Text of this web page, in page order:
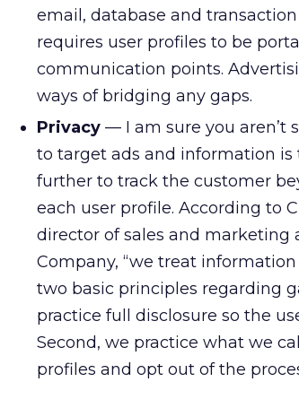
email, database and
requires user profiles to be
communication points.
ways of bridging any gaps.
Privacy — I am sure you aren’t
to target ads and information
further to track the customer
each user profile. According to
director of sales and marketing
Company, “we treat
two basic principles regarding
practice full disclosure so the
Second, we practice what we
profiles and opt out of the